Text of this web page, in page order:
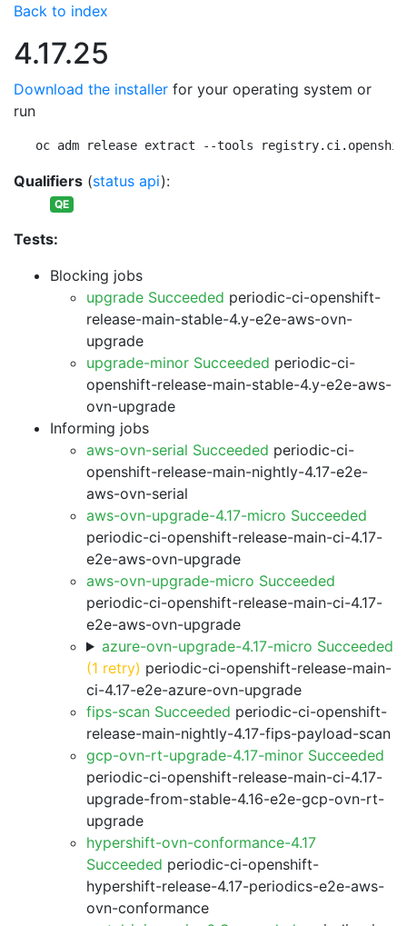
Back to index
4.17.25
Download the installer for your operating system or
run
oc adm release extract --tools
Qualifiers (status api):
QE
Tests:
Blocking jobs
upgrade Succeeded periodic-ci-openshift-
release-main-stable-4.y-e2e-aws-ovn-
upgrade
upgrade-minor Succeeded periodic-ci-
openshift-release-main-stable-4.y-e2e-aws-
ovn-upgrade
Informing jobs
aws-ovn-serial Succeeded periodic-ci-
openshift-release-main-nightly-4.17-e2e-
aws-ovn-serial
aws-ovn-upgrade-4.17-micro Succeeded
periodic-ci-openshift-release-main-ci-4.17-
e2e-aws-ovn-upgrade
aws-ovn-upgrade-micro Succeeded
periodic-ci-openshift-release-main-ci-4.17-
e2e-aws-ovn-upgrade
azure-ovn-upgrade-4.17-micro Succeeded
(1 retry) periodic-ci-openshift-release-main-
ci-4.17-e2e-azure-ovn-upgrade
fips-scan Succeeded periodic-ci-openshift-
release-main-nightly-4.17-fips-payload-scan
gcp-ovn-rt-upgrade-4.17-minor Succeeded
periodic-ci-openshift-release-main-ci-4.17-
upgrade-from-stable-4.16-e2e-gcp-ovn-rt-
upgrade
hypershift-ovn-conformance-4.17
Succeeded periodic-ci-openshift-
hypershift-release-4.17-periodics-e2e-aws-
ovn-conformance